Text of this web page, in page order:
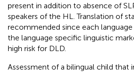
present in addition to absence of
speakers of the HL. Translation of
recommended since each
the language specific linguistic
high risk for DLD.
Assessment of a bilingual child that